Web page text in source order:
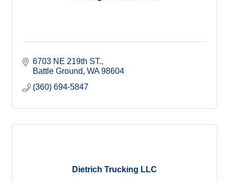
6703 NE 219th ST.
Battle Ground WA 98604
(360) 694-5847
Dietrich Trucking LLC